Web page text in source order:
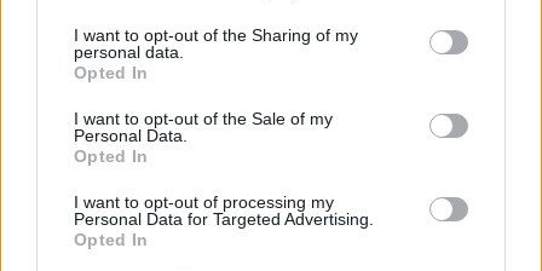
not limited to your visit or usage behaviour. You may click to
grant or deny consent to Google and its third-party tags to
use your data for below specified purposes in below Google
consent section.
I want to opt-out of the Sharing of my
personal data.
Opted In
I want to opt-out of the Sale of my
Personal Data.
Opted In
I want to opt-out of processing my
Personal Data for Targeted Advertising.
Opted In
Menyasszonyi ruhák a Budai Várban
The Strange •2016. április 15.
Íme egy újabb Galia Lahav menyasszonyi ruha
divatháztól egy gyönyörű kollekciót (itt), szintén az
idei évre, akkor Budapest különböző színhelyein
(Opera, Szabadság-híd, stb.) készültek a képek. A